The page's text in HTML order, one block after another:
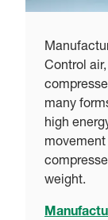
Control
many
high
weight.